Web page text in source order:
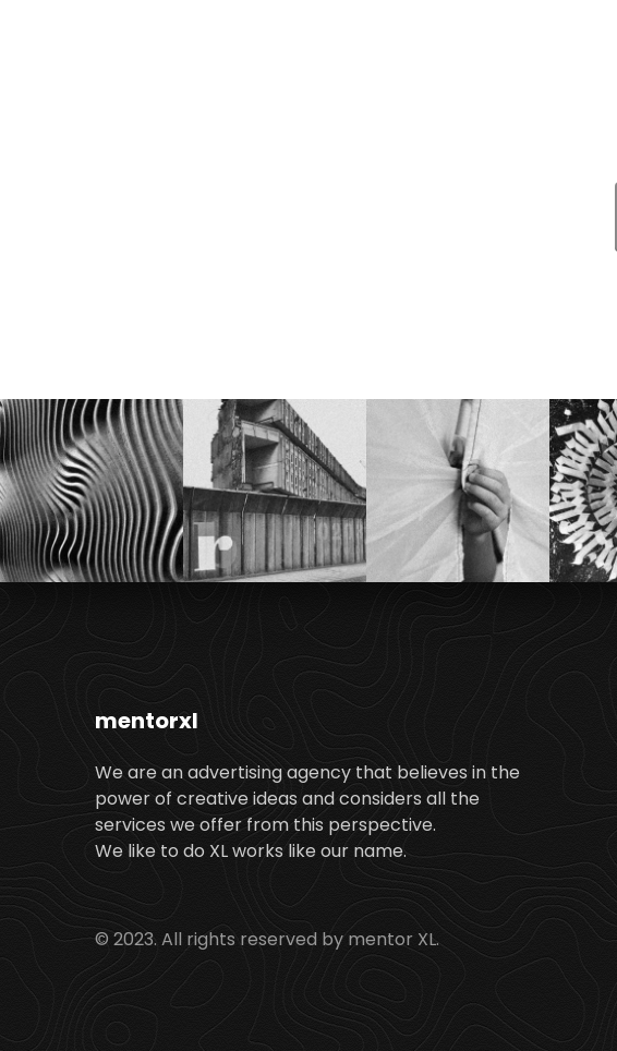
mentorxl
We are an advertising agency that believes in the
power of creative ideas and considers all the
services we offer from this perspective.
We like to do XL works like our name.
© 2023. All rights reserved by mentor XL.